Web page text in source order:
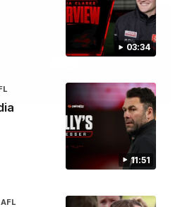
03:34
11:51
AFL
03:33
her re-signing 'till end of